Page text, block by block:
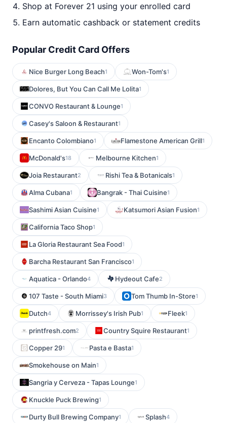
Shop at Forever 21 using your enrolled card
Earn automatic cashback or statement credits
Popular Credit Card Offers
Nice Burger Long Beach1 Won-Tom's1
Dolores, But You Can Call Me Lolita1
CONVO Restaurant & Lounge1
Casey's Saloon & Restaurant1
Encanto Colombiano1 Flamestone American Grill1
McDonald's18 Melbourne Kitchen1
Joia Restaurant2 Rishi Tea & Botanicals1
Alma Cubana1 Bangrak - Thai Cuisine1
Sashimi Asian Cuisine1 Katsumori Asian Fusion1
California Taco Shop1
La Gloria Restaurant Sea Food1
Barcha Restaurant San Francisco1
Aquatica - Orlando4 Hydeout Cafe2
107 Taste - South Miami3 Tom Thumb In-Store1
Dutch4 Morrissey's Irish Pub1 Fleek1
printfresh.com2 Country Squire Restaurant1
Copper 291 Pasta e Basta1
Smokehouse on Main1
Sangria y Cerveza - Tapas Lounge1
Knuckle Puck Brewing1
Durty Bull Brewing Company1 Splash4